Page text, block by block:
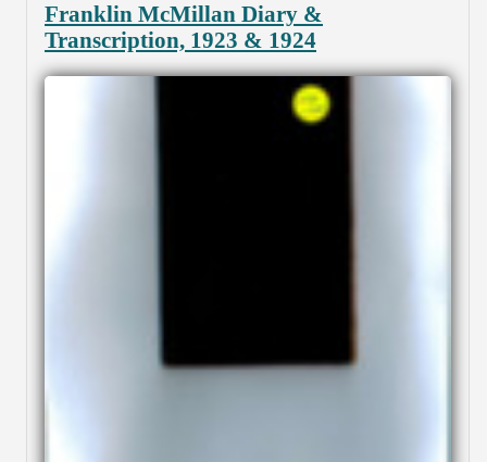
Franklin McMillan Diary &
Transcription, 1923 & 1924